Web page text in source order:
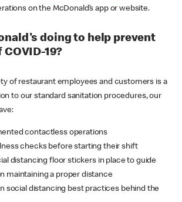
on the McDonald’s app or website.
doing to help prevent
19?
of restaurant employees and customers is a
to our standard sanitation procedures, our
contactless operations
checks before starting their shift
distancing floor stickers in place to guide
maintaining a proper distance
social distancing best practices behind the